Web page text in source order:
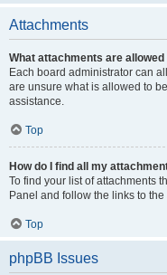
Attachments
What attachments are
Each board administrator can
are unsure what is allowed to
assistance.
Top
How do I find all my
To find your list of attachments
Panel and follow the links to
Top
phpBB Issues